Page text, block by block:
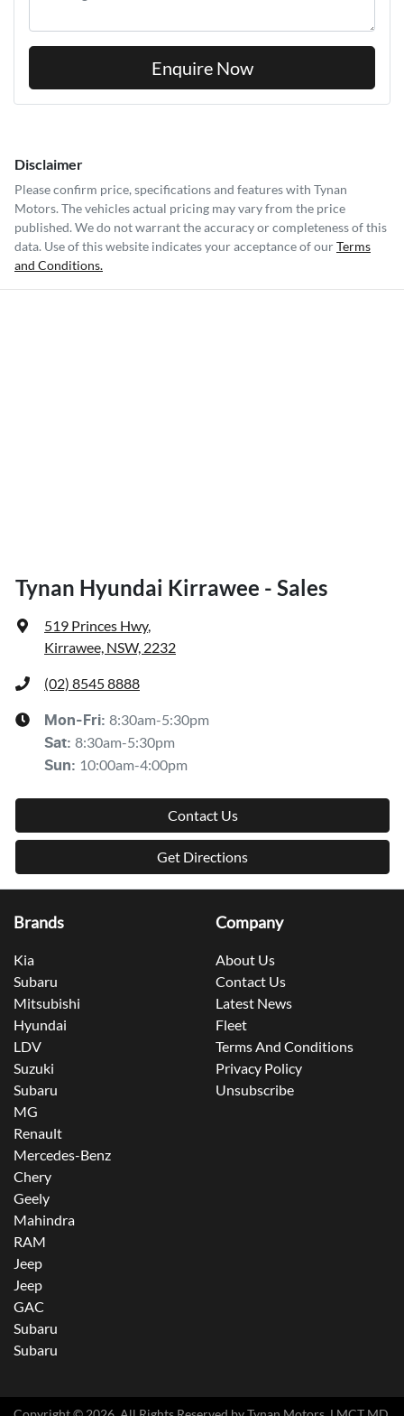
Enquire Now
Disclaimer
Please confirm price, specifications and features with Tynan
Motors. The vehicles actual pricing may vary from the price
published. We do not warrant the accuracy or completeness of this
data. Use of this website indicates your acceptance of ourTerms
and Conditions.
Tynan Hyundai Kirrawee - Sales
519 Princes Hwy,
Kirrawee, NSW, 2232
(02) 8545 8888
Mon-Fri: 8:30am-5:30pm
Sat: 8:30am-5:30pm
Sun: 10:00am-4:00pm
Contact Us
Get Directions
Brands
Kia
Subaru
Mitsubishi
Hyundai
LDV
Suzuki
Subaru
MG
Renault
Mercedes-Benz
Chery
Geely
Mahindra
RAM
Jeep
Jeep
GAC
Subaru
Subaru
Company
About Us
Contact Us
Latest News
Fleet
Terms And Conditions
Privacy Policy
Unsubscribe